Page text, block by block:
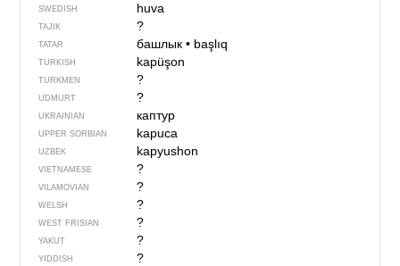
SWEDISH huva
TAJIK ?
TATAR башлык• başlıq
TURKISH kapüşon
TURKMEN ?
UDMURT ?
UKRAINIAN каптур
UPPER SORBIAN kapuca
UZBEK kapyushon
VIETNAMESE ?
VILAMOVIAN ?
WELSH ?
WEST FRISIAN ?
YAKUT ?
YIDDISH ?